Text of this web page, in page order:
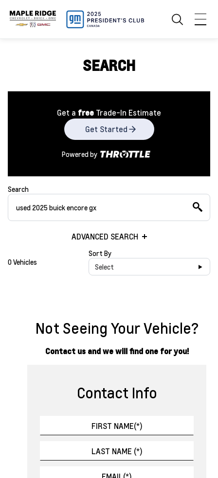
SEARCH
Get a free Trade-In Estimate
Get Started
Powered by
Search
ADVANCED SEARCH
0 Vehicles
Sort By
Select
Not Seeing Your Vehicle?
Contact us and we will find one for you!
Contact Info